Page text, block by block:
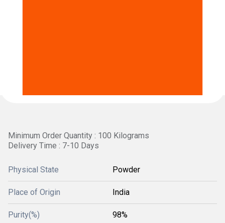
Minimum Order Quantity : 100 Kilograms
Delivery Time : 7-10 Days
Physical State Powder
Place of Origin India
Purity(%) 98%